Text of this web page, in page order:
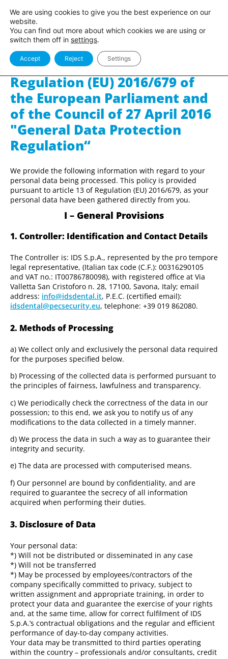
Sito
BlancOne
Area Pro
Privacy policy pursuant to
Regulation (EU) 2016/679 of
the European Parliament and
of the Council of 27 April 2016
"General Data Protection
Regulation“
We provide the following information with regard to your
personal data being processed. This policy is provided
pursuant to article 13 of Regulation (EU) 2016/679, as your
personal data have been gathered directly from you.
I – General Provisions
1. Controller: Identification and Contact Details
The Controller is: IDS S.p.A., represented by the pro tempore
legal representative, (Italian tax code (C.F.): 00316290105
and VAT no.: IT00786780098), with registered office at Via
Valletta San Cristoforo n. 28, 17100, Savona, Italy; email
address: info@idsdental.it, P.E.C. (certified email):
idsdental@pecsecurity.eu, telephone: +39 019 862080.
2. Methods of Processing
a) We collect only and exclusively the personal data required
for the purposes specified below.
b) Processing of the collected data is performed pursuant to
the principles of fairness, lawfulness and transparency.
c) We periodically check the correctness of the data in our
possession; to this end, we ask you to notify us of any
modifications to the data collected in a timely manner.
d) We process the data in such a way as to guarantee their
integrity and security.
e) The data are processed with computerised means.
f) Our personnel are bound by confidentiality, and are
required to guarantee the secrecy of all information
acquired when performing their duties.
3. Disclosure of Data
Your personal data:
*) Will not be distributed or disseminated in any case
*) Will not be transferred
*) May be processed by employees/contractors of the
company specifically committed to privacy, subject to
written assignment and appropriate training, in order to
protect your data and guarantee the exercise of your rights
and, at the same time, allow for correct fulfilment of IDS
S.p.A.’s contractual obligations and the regular and efficient
performance of day-to-day company activities.
Your data may be transmitted to third parties operating
within the country – professionals and/or consultants, credit
We are using cookies to give you the best experience on our
website.
You can find out more about which cookies we are using or
switch them off in settings.
Accept Reject Settings